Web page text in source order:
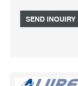
less than
SEND INQUIRY